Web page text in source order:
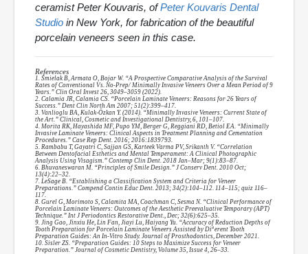
ceramist Peter Kouvaris, ofPeter Kouvaris Dental
Studio in New York, for fabrication of the beautiful
porcelain veneers seen in this case.
References
1. Smielak B, Armata O, Bojar W. “A Prospective Comparative Analysis of the Survival
Rates of Conventional Vs. No-Prep/ Minimally Invasive Veneers Over a Mean Period of 9
Years.” Clin Oral Invest 26, 3049–3059 (2022).
2. Calamia JR, Calamia CS. “Porcelain Laminate Veneers: Reasons for 26 Years of
Success.” Dent Clin North Am 2007; 51(2):399–417.
3. Vanlioglu BA, Kulak-Özkan Y. (2014). “Minimally Invasive Veneers: Current State of
the Art.” Clinical, Cosmetic and Investigational Dentistry, 6, 101–107.
4. Morita RK, Hayashida MF, Pupo YM, Berger G, Reggiani RD, Betiol EA. “Minimally
Invasive Laminate Veneers: Clinical Aspects in Treatment Planning and Cementation
Procedures.” Case Rep Dent. 2016; 2016:1839793.
5. Rambabu T, Gayatri C, Sajjan GS, Karteek Varma PV, Srikanth V. “Correlation
Between Dentofacial Esthetics and Mental Temperament: A Clinical Photographic
Analysis Using Visagism.” Contemp Clin Dent. 2018 Jan–Mar; 9(1):83–87.
6. Bhuvaneswaran M. “Principles of Smile Design.” J Conserv Dent. 2010 Oct;
13(4):22–32.
7. LeSage B. “Establishing a Classification System and Criteria for Veneer
Preparations.” Compend Contin Educ Dent. 2013; 34(2):104–112. 114–115; quiz 116–
117.
8. Gurel G, Morimoto S, Calamita MA, Coachman C, Sesma N. “Clinical Performance of
Porcelain Laminate Veneers: Outcomes of the Aesthetic Preevaluative Temporary (APT)
Technique.” Int J Periodontics Restorative Dent., Dec; 32(6):625–35.
9. Jing Gao, Jinxiu He, Lin Fan, Jiayi Lu, Haiyang Yu. “Accuracy of Reduction Depths of
Tooth Preparation for Porcelain Laminate Veneers Assisted by Diª erent Tooth
Preparation Guides: An In-Vitro Study. Journal of Prosthodontics, December 2021.
10. Sisler ZS. “Preparation Guides: 10 Steps to Maximize Success for Veneer
Preparation.” Journal of Cosmetic Dentistry, Volume 35, Issue 4, 26–33.